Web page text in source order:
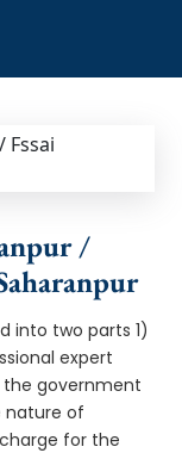
/
into two parts 1)
expert
the government
nature of
for the